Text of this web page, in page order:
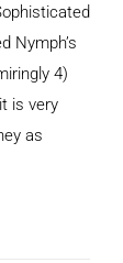
Nymph’s
4)
is very
as